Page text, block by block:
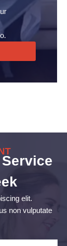
elit.
non vulputate